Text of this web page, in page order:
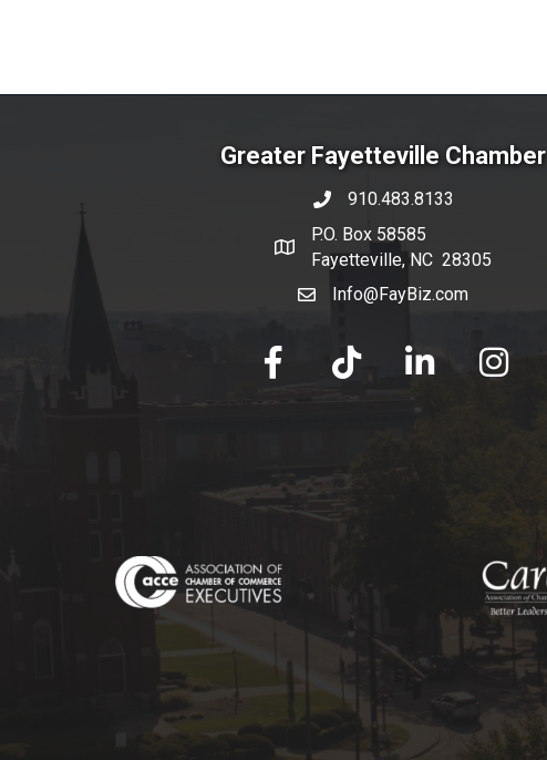
Greater Fayetteville Chamber
phone number
910.483.8133
map and address
P.O. Box 58585
Fayetteville, NC 28305
emailInfo@FayBiz.com
facebook tik tok linked in Instagram